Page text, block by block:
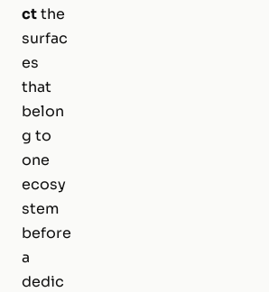
ctthe
surfac
es
that
belon
g to
one
ecosy
stem
before
a
dedic